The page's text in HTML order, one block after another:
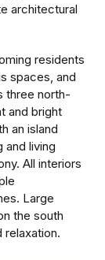
architectural
residents
spaces, and
three north-
and bright
an island
and living
All interiors
Large
the south
relaxation.